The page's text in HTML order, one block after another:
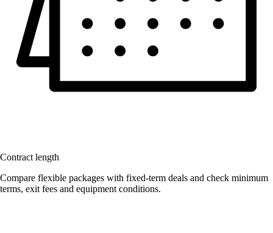
Contract length
Compare flexible packages with fixed-term deals and check minimum
terms, exit fees and equipment conditions.